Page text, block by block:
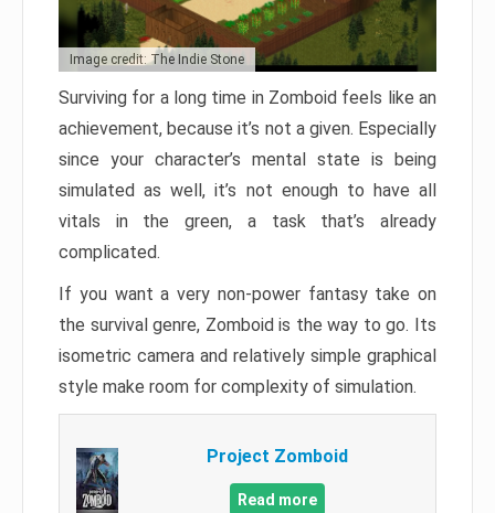
Image credit: The Indie Stone
Surviving for a long time in Zomboid feels like an
achievement, because it’s not a given. Especially
since your character’s mental state is being
simulated as well, it’s not enough to have all
vitals in the green, a task that’s already
complicated.
If you want a very non-power fantasy take on
the survival genre, Zomboid is the way to go. Its
isometric camera and relatively simple graphical
style make room for complexity of simulation.
Project Zomboid
Read more